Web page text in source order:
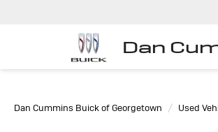
Dan
Dan Cummins Buick of Georgetown Used